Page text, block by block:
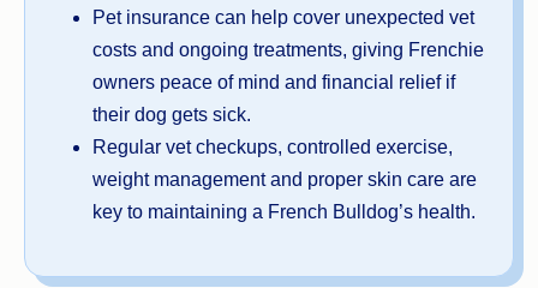
Pet insurance can help cover unexpected vet
costs and ongoing treatments, giving Frenchie
owners peace of mind and financial relief if
their dog gets sick.
Regular vet checkups, controlled exercise,
weight management and proper skin care are
key to maintaining a French Bulldog’s health.